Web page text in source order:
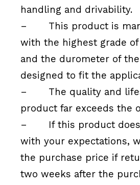
handling and drivability.
–
This product is
with the highest grade
and the durometer of
designed to fit the
–
The quality and
product far exceeds the
–
If this product
with your expectations,
the purchase price if
two weeks after the